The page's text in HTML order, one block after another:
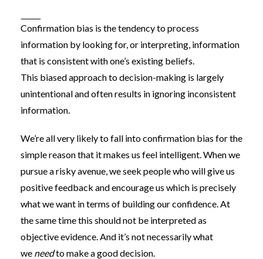
Confirmation bias is the tendency to process
information by looking for, or interpreting, information
that is consistent with one’s existing beliefs.
This biasedapproach to decision-making is largely
unintentional and often results in ignoring inconsistent
information.
We’re all very likely to fall into confirmation bias for the
simple reason that it makes us feel intelligent. When we
pursue a risky avenue, we seek people who will give us
positive feedback and encourage us which is precisely
what we want in terms of building our confidence. At
the same time this should not be interpreted as
objective evidence. And it’s not necessarily what
we needto make a good decision.